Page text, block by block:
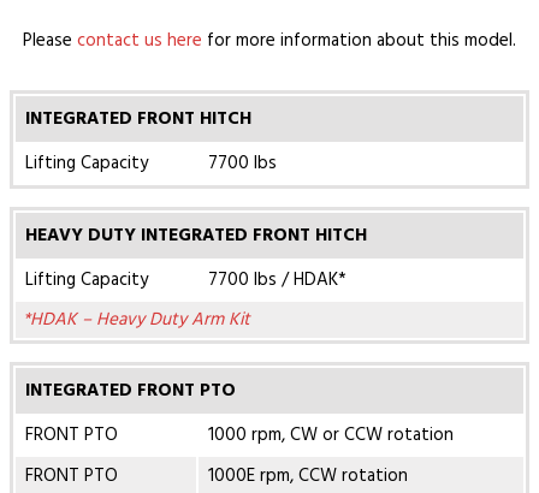
Please contact us here for more information about this model.
INTEGRATED FRONT HITCH
Lifting Capacity
7700 lbs
HEAVY DUTY INTEGRATED FRONT HITCH
Lifting Capacity
7700 lbs / HDAK*
*HDAK – Heavy Duty Arm Kit
INTEGRATED FRONT PTO
FRONT PTO
1000 rpm, CW or CCW rotation
FRONT PTO
1000E rpm, CCW rotation